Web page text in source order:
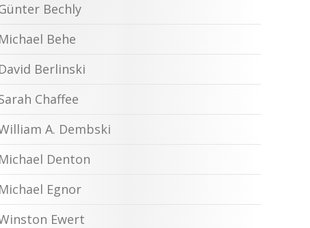
Bechly
Michael Behe
David Berlinski
Chaffee
A. Dembski
Michael Denton
Michael Egnor
Ewert